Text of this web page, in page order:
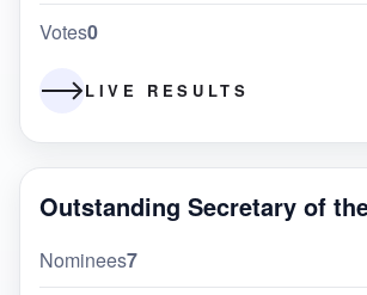
Votes0
LIVE RESULTS
Outstanding Secretary of
Nominees7